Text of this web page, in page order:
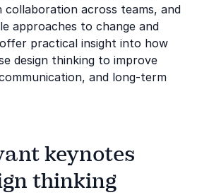
across teams, and
approaches to change and
practical insight into how
design thinking to improve
and long-term
keynotes
thinking